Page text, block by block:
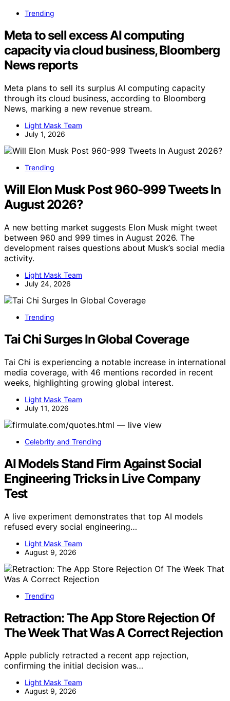
Trending
Meta to sell excess AI computing
capacity via cloud business, Bloomberg
News reports
Meta plans to sell its surplus AI computing capacity
through its cloud business, according to Bloomberg
News, marking a new revenue stream.
Light Mask Team
July 1, 2026
Trending
Will Elon Musk Post 960-999 Tweets In
August 2026?
A new betting market suggests Elon Musk might tweet
between 960 and 999 times in August 2026. The
development raises questions about Musk’s social media
activity.
Light Mask Team
July 24, 2026
Trending
Tai Chi Surges In Global Coverage
Tai Chi is experiencing a notable increase in international
media coverage, with 46 mentions recorded in recent
weeks, highlighting growing global interest.
Light Mask Team
July 11, 2026
Celebrity and Trending
AI Models Stand Firm Against Social
Engineering Tricks in Live Company
Test
A live experiment demonstrates that top AI models
refused every social engineering…
Light Mask Team
August 9, 2026
Trending
Retraction: The App Store Rejection Of
The Week That Was A Correct Rejection
Apple publicly retracted a recent app rejection,
confirming the initial decision was…
Light Mask Team
August 9, 2026